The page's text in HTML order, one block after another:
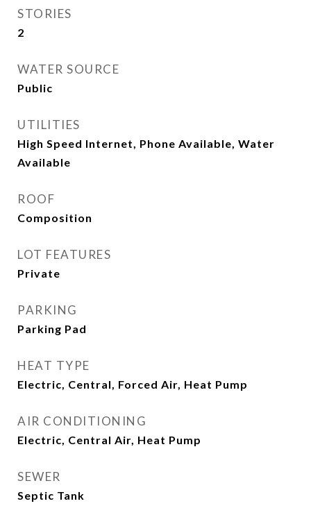
STORIES
2
WATER SOURCE
Public
UTILITIES
High Speed Internet, Phone Available, Water
Available
ROOF
Composition
LOT FEATURES
Private
PARKING
Parking Pad
HEAT TYPE
Electric, Central, Forced Air, Heat Pump
AIR CONDITIONING
Electric, Central Air, Heat Pump
SEWER
Septic Tank